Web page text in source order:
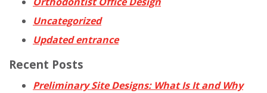
Uncategorized
Updated entrance
Recent Posts
Preliminary Site Designs: What Is It and Why